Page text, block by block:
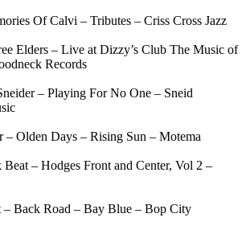
Of Calvi – Tributes – Criss Cross Jazz
Elders – Live at Dizzy’s Club The Music of
Records
– Playing For No One – Sneid
– Olden Days – Rising Sun – Motema
– Hodges Front and Center, Vol 2 –
Back Road – Bay Blue – Bop City